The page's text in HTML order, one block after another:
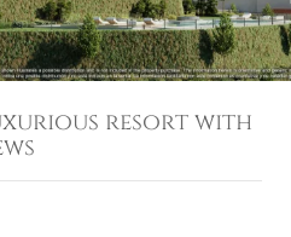
resort with